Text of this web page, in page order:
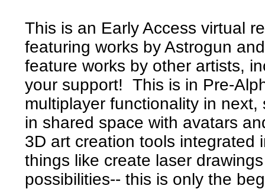
This is an Early Access virtual
featuring works by Astrogun
feature works by other artists,
your support! This is in Pre-
multiplayer functionality in
in shared space with avatars
3D art creation tools integrated
things like create laser
possibilities-- this is only the